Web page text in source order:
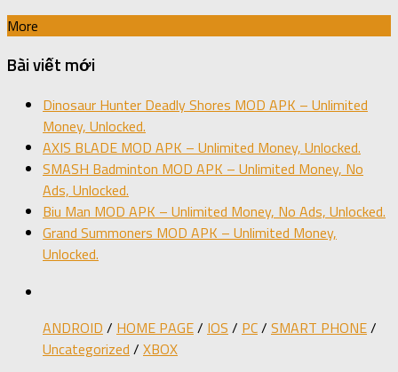
More
Bài viết mới
Dinosaur Hunter Deadly Shores MOD APK – Unlimited
Money, Unlocked.
AXIS BLADE MOD APK – Unlimited Money, Unlocked.
SMASH Badminton MOD APK – Unlimited Money, No
Ads, Unlocked.
Biu Man MOD APK – Unlimited Money, No Ads, Unlocked.
Grand Summoners MOD APK – Unlimited Money,
Unlocked.
ANDROID / HOME PAGE/ IOS / PC/ SMART PHONE/
Uncategorized / XBOX